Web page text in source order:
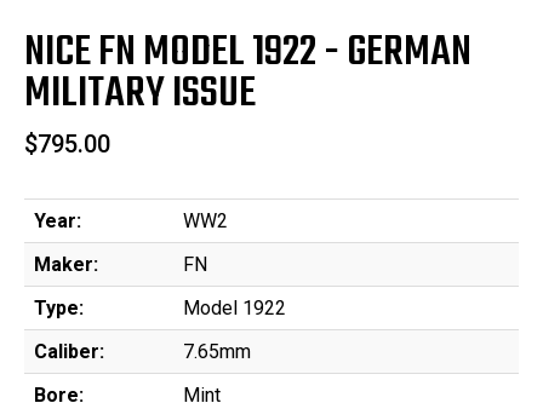
NICE FN MODEL 1922 - GERMAN
MILITARY ISSUE
$795.00
Year:
WW2
Maker:
FN
Type:
Model 1922
Caliber:
7.65mm
Bore:
Mint